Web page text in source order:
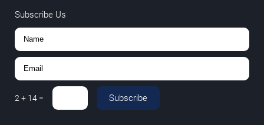
Subscribe Us
2 + 14 = Subscribe